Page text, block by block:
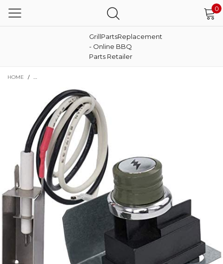
0
GrillPartsReplacement
- Online BBQ
Parts Retailer
HOME / IGNITER KIT FOR WEBER GENESIS SIDE KNOBS E-310, E-320, EP-310, EP-